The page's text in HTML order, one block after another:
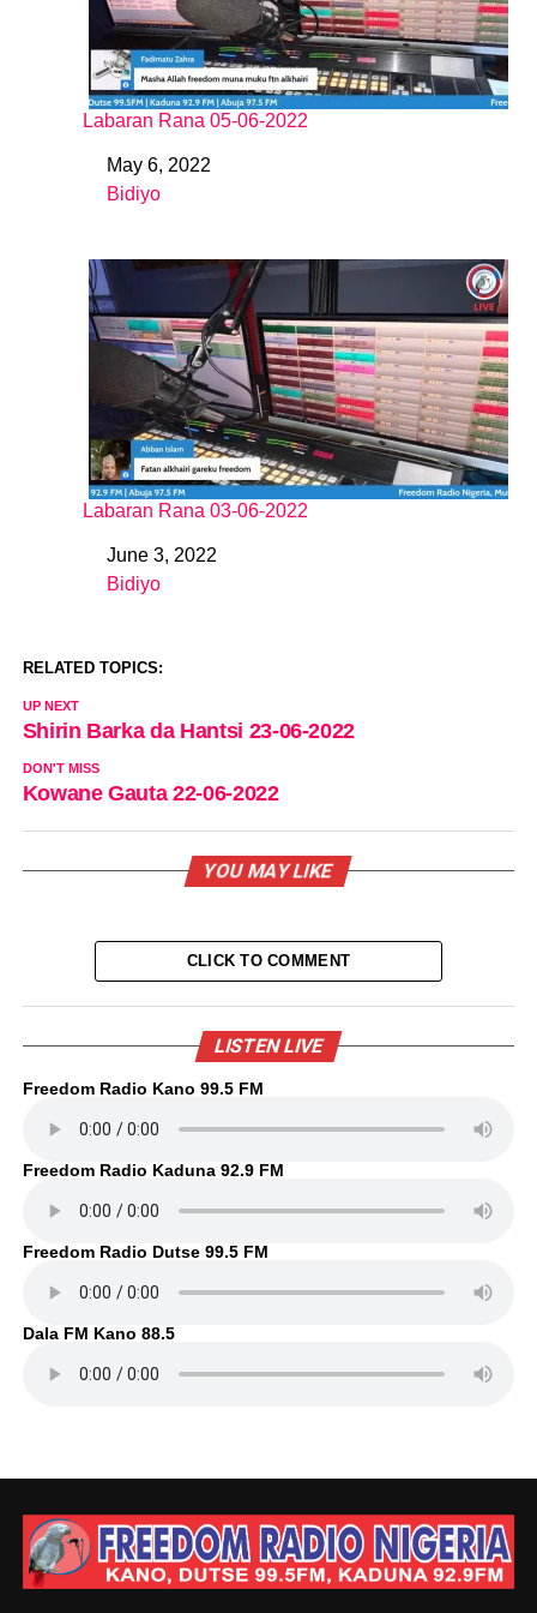
Labaran Rana 05-06-2022
DateMay 6, 2022
In relation to
Bidiyo
Labaran Rana 03-06-2022
DateJune 3, 2022
In relation to
Bidiyo
RELATED TOPICS:
UP NEXT
Shirin Barka da Hantsi 23-06-2022
DON'T MISS
Kowane Gauta 22-06-2022
YOU MAY LIKE
CLICK TO COMMENT
LISTEN LIVE
Freedom Radio Kano 99.5 FM
Freedom Radio Kaduna 92.9 FM
Freedom Radio Dutse 99.5 FM
Dala FM Kano 88.5